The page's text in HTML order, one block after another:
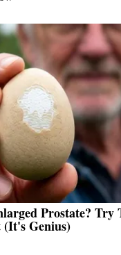
Prostate? Try
Genius)